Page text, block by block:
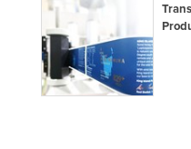
Turkmenistan
Tuvalu
Uganda